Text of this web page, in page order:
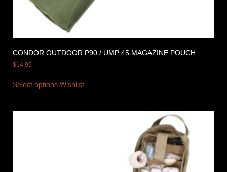
CONDOR OUTDOOR P90 / UMP 45 MAGAZINE POUCH
$14.95
Select options Wishlist